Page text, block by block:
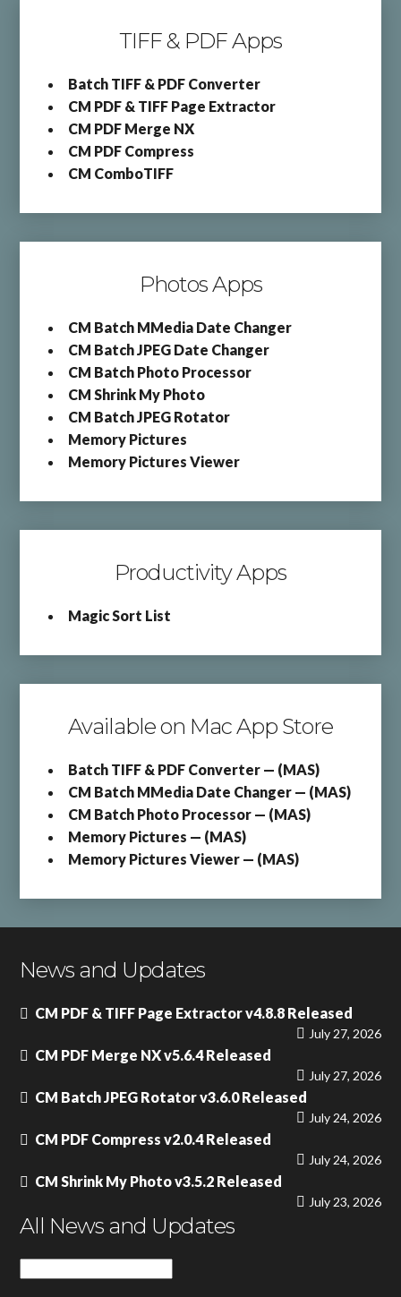
TIFF & PDF Apps
Batch TIFF & PDF Converter
CM PDF & TIFF Page Extractor
CM PDF Merge NX
CM PDF Compress
CM ComboTIFF
Photos Apps
CM Batch MMedia Date Changer
CM Batch JPEG Date Changer
CM Batch Photo Processor
CM Shrink My Photo
CM Batch JPEG Rotator
Memory Pictures
Memory Pictures Viewer
Productivity Apps
Magic Sort List
Available on Mac App Store
Batch TIFF & PDF Converter — (MAS)
CM Batch MMedia Date Changer — (MAS)
CM Batch Photo Processor — (MAS)
Memory Pictures — (MAS)
Memory Pictures Viewer — (MAS)
News and Updates
CM PDF & TIFF Page Extractor v4.8.8 Released
July 27, 2026
CM PDF Merge NX v5.6.4 Released
July 27, 2026
CM Batch JPEG Rotator v3.6.0 Released
July 24, 2026
CM PDF Compress v2.0.4 Released
July 24, 2026
CM Shrink My Photo v3.5.2 Released
July 23, 2026
All News and Updates